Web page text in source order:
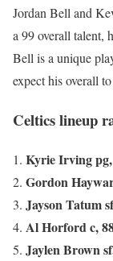
Jordan Bell and
a 99 overall talent,
Bell is a unique
expect his overall
Celtics lineup
Kyrie Irving
Gordon
Jayson Tatum
Al Horford c,
Jaylen Brown